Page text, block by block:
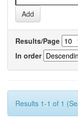
Results/Page
In order
Results 1-1 of 1